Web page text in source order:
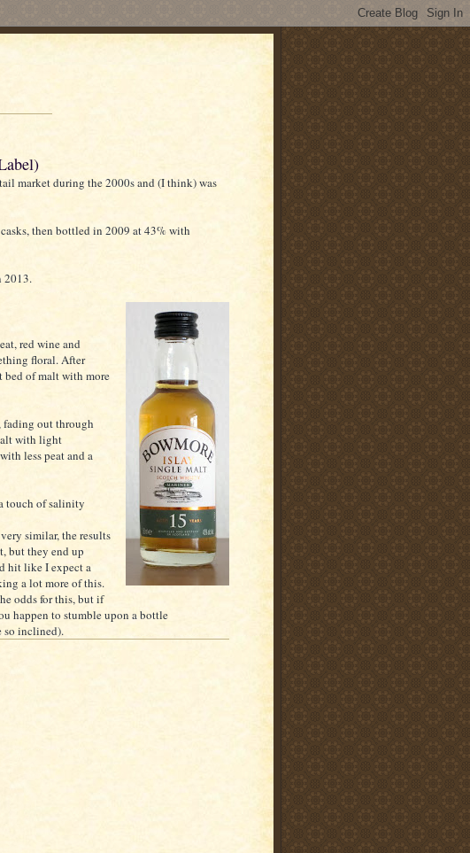
market during the 2000s and (I think) was
then bottled in 2009 at 43% with
2013.
red wine and
floral. After
bed of malt with more
fading out through
with light
less peat and a
touch of salinity
similar, the results
but they end up
hit like I expect a
a lot more of this.
odds for this, but if
happen to stumble upon a bottle
so inclined).